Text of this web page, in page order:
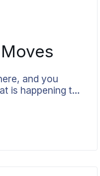
and you
is happening to
moves in
and a
you in the loop.
may look
need for a clear